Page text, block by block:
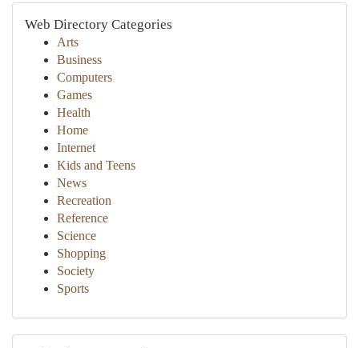
Web Directory Categories
Arts
Business
Computers
Games
Health
Home
Internet
Kids and Teens
News
Recreation
Reference
Science
Shopping
Society
Sports